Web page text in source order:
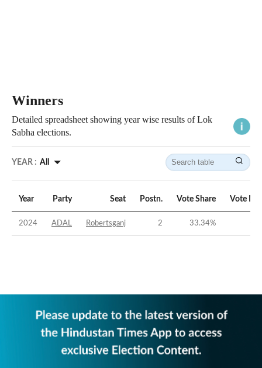
Winners
Detailed spreadsheet showing year wise results of Lok
Sabha elections.
YEAR : All
Year Party Seat Postn. Vote Share Vote
2024 ADAL Robertsganj 2 33.34% -